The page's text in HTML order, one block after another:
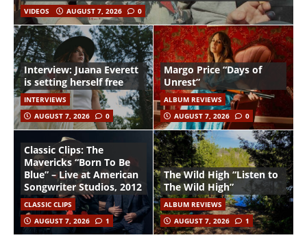
VIDEOS AUGUST 7, 2026 0
Interview: Juana Everett
is setting herself free
INTERVIEWS
AUGUST 7, 2026
0
Margo Price “Days of
Unrest”
ALBUM REVIEWS
AUGUST 7, 2026
0
Classic Clips: The
Mavericks “Born To Be
Blue” – Live at American
Songwriter Studios, 2012
CLASSIC CLIPS
AUGUST 7, 2026
1
The Wild High “Listen to
The Wild High”
ALBUM REVIEWS
AUGUST 7, 2026
1